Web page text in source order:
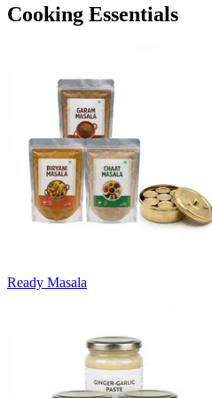
Cooking Essentials
Ready Masala